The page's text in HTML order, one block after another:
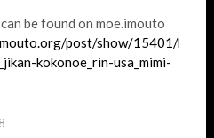
be found on moe.imouto
post/show/15401/
kokonoe_rin-usa_mimi-